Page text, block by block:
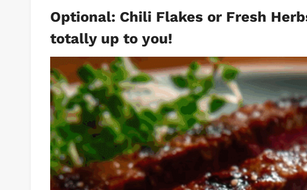
Optional: Chili Flakes or Fresh
totally up to you!